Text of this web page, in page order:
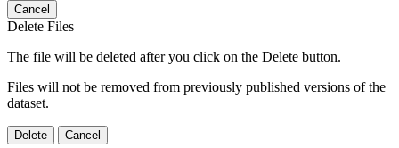
Cancel
Delete Files
The file will be deleted after you click on the Delete button.
Files will not be removed from previously published versions of the
dataset.
Delete Cancel